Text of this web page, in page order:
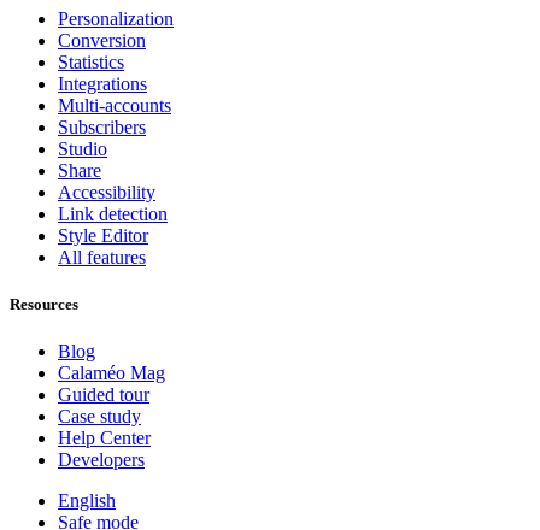
Personalization
Conversion
Statistics
Integrations
Multi-accounts
Subscribers
Studio
Share
Accessibility
Link detection
Style Editor
All features
Resources
Blog
Calaméo Mag
Guided tour
Case study
Help Center
Developers
English
Safe mode